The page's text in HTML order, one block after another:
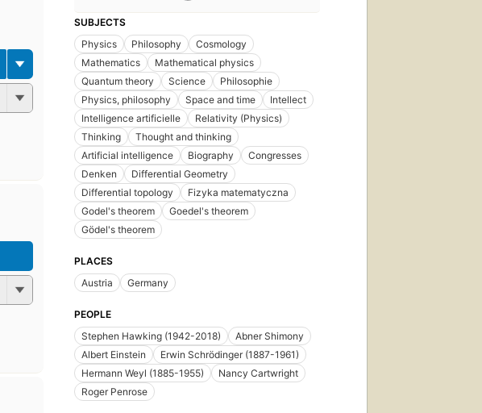
First
published
in 1944
40
editions,
5 ebooks
First
published
28
editions,
4 ebooks
SUBJECTS
Physics
Philosophy
Cosmology
Mathematics
Mathematical physics
Quantum theory
Science
Philosophie
Physics, philosophy
Space and time
Intellect
Intelligence artificielle
Relativity (Physics)
Thinking
Thought and thinking
Artificial intelligence
Biography
Congresses
Denken
Differential Geometry
Differential topology
Fizyka matematyczna
Godel's theorem
Goedel's theorem
Gödel's theorem
PLACES
Austria
Germany
PEOPLE
Stephen Hawking (1942-2018)
Abner Shimony
Albert Einstein
Erwin Schrödinger (1887-1961)
Hermann Weyl (1885-1955)
Nancy Cartwright
Roger Penrose